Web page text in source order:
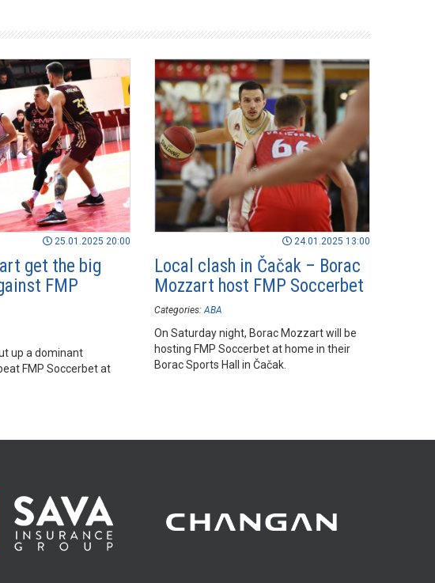
25.01.2025 20:00
get the big
FMP
up a dominant
FMP Soccerbet at
24.01.2025 13:00
Local clash in Čačak – Borac
Mozzart host FMP Soccerbet
Categories: ABA
On Saturday night, Borac Mozzart will be
hosting FMP Soccerbet at home in their
Borac Sports Hall in Čačak.